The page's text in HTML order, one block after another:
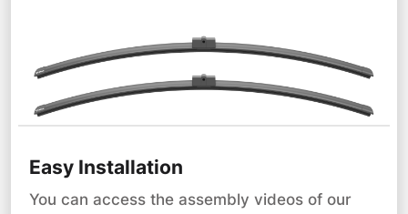
Easy Installation
You can access the assembly videos of our